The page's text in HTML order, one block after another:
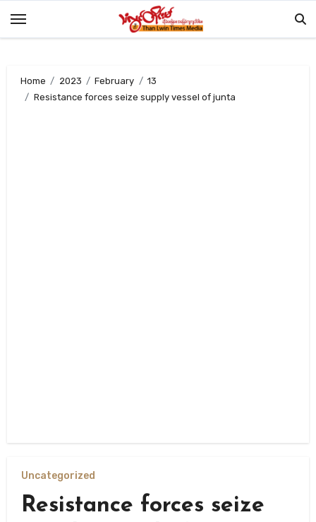
Home 2023 February
13
Resistance forces seize supply vessel of junta
Uncategorized
Resistance forces seize